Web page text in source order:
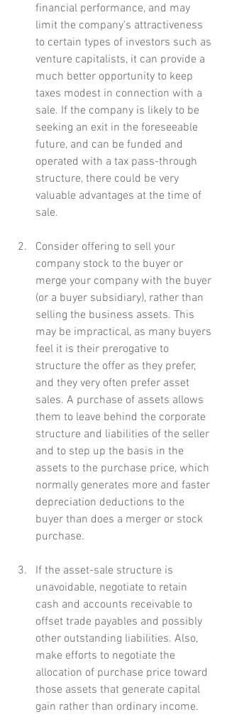
financial performance, and may
limit the company's attractiveness
to certain types of investors such as
venture capitalists, it can provide a
much better opportunity to keep
taxes modest in connection with a
sale. If the company is likely to be
seeking an exit in the foreseeable
future, and can be funded and
operated with a tax pass-through
structure, there could be very
valuable advantages at the time of
sale.
Consider offering to sell your
company stock to the buyer or
merge your company with the buyer
(or a buyer subsidiary), rather than
selling the business assets. This
may be impractical, as many buyers
feel it is their prerogative to
structure the offer as they prefer,
and they very often prefer asset
sales. A purchase of assets allows
them to leave behind the corporate
structure and liabilities of the seller
and to step up the basis in the
assets to the purchase price, which
normally generates more and faster
depreciation deductions to the
buyer than does a merger or stock
purchase.
If the asset-sale structure is
unavoidable, negotiate to retain
cash and accounts receivable to
offset trade payables and possibly
other outstanding liabilities. Also,
make efforts to negotiate the
allocation of purchase price toward
those assets that generate capital
gain rather than ordinary income.